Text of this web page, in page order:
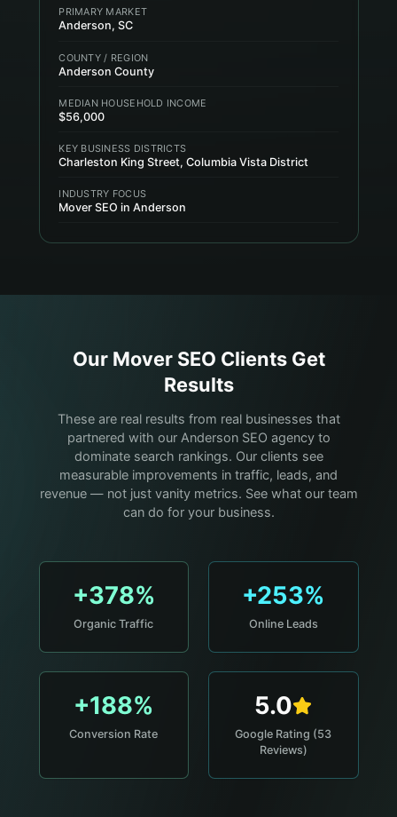
PRIMARY MARKET
Anderson, SC
COUNTY / REGION
Anderson County
MEDIAN HOUSEHOLD INCOME
$56,000
KEY BUSINESS DISTRICTS
Charleston King Street, Columbia Vista District
INDUSTRY FOCUS
Mover SEO in Anderson
Our MoverSEO Clients Get
Results
These are real results from real businesses that
partnered with our Anderson SEO agency to
dominate search rankings. Our clients see
measurable improvements in traffic, leads, and
revenue — not just vanity metrics. See what our team
can do for your business.
+378%
Organic Traffic
+253%
Online Leads
+188%
Conversion Rate
5.0
Google Rating (53
Reviews)